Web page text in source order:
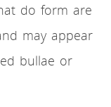
do form are
may appear
bullae or